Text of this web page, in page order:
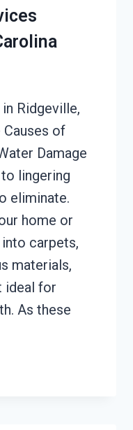
Ridgeville,
Causes of
Damage
lingering
eliminate.
home or
carpets,
materials,
ideal for
As these